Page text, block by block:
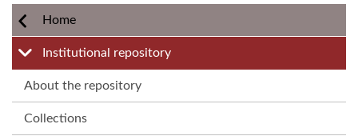
Home
Institutional repository
About the repository
Collections